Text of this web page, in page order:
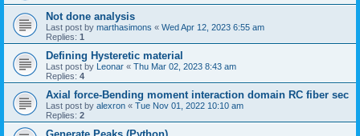
Not done analysis
Last post by marthasimons « Wed Apr 12, 2023 6:55 am
Replies: 1
Defining Hysteretic material
Last post by Leonar « Thu Mar 02, 2023 8:43 am
Replies: 4
Axial force-Bending moment interaction domain RC fiber sec
Last post by alexron « Tue Nov 01, 2022 10:10 am
Replies: 2